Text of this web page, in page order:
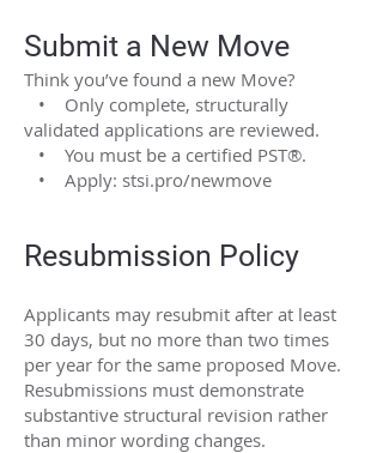
Submit a New Move
Think you’ve found a new Move?
• Only complete, structurally
validated applications are reviewed.
• You must be a certified PST®.
• Apply: stsi.pro/newmove
Resubmission Policy
Applicants may resubmit after at least
30 days, but no more than two times
per year for the same proposed Move.
Resubmissions must demonstrate
substantive structural revision rather
than minor wording changes.